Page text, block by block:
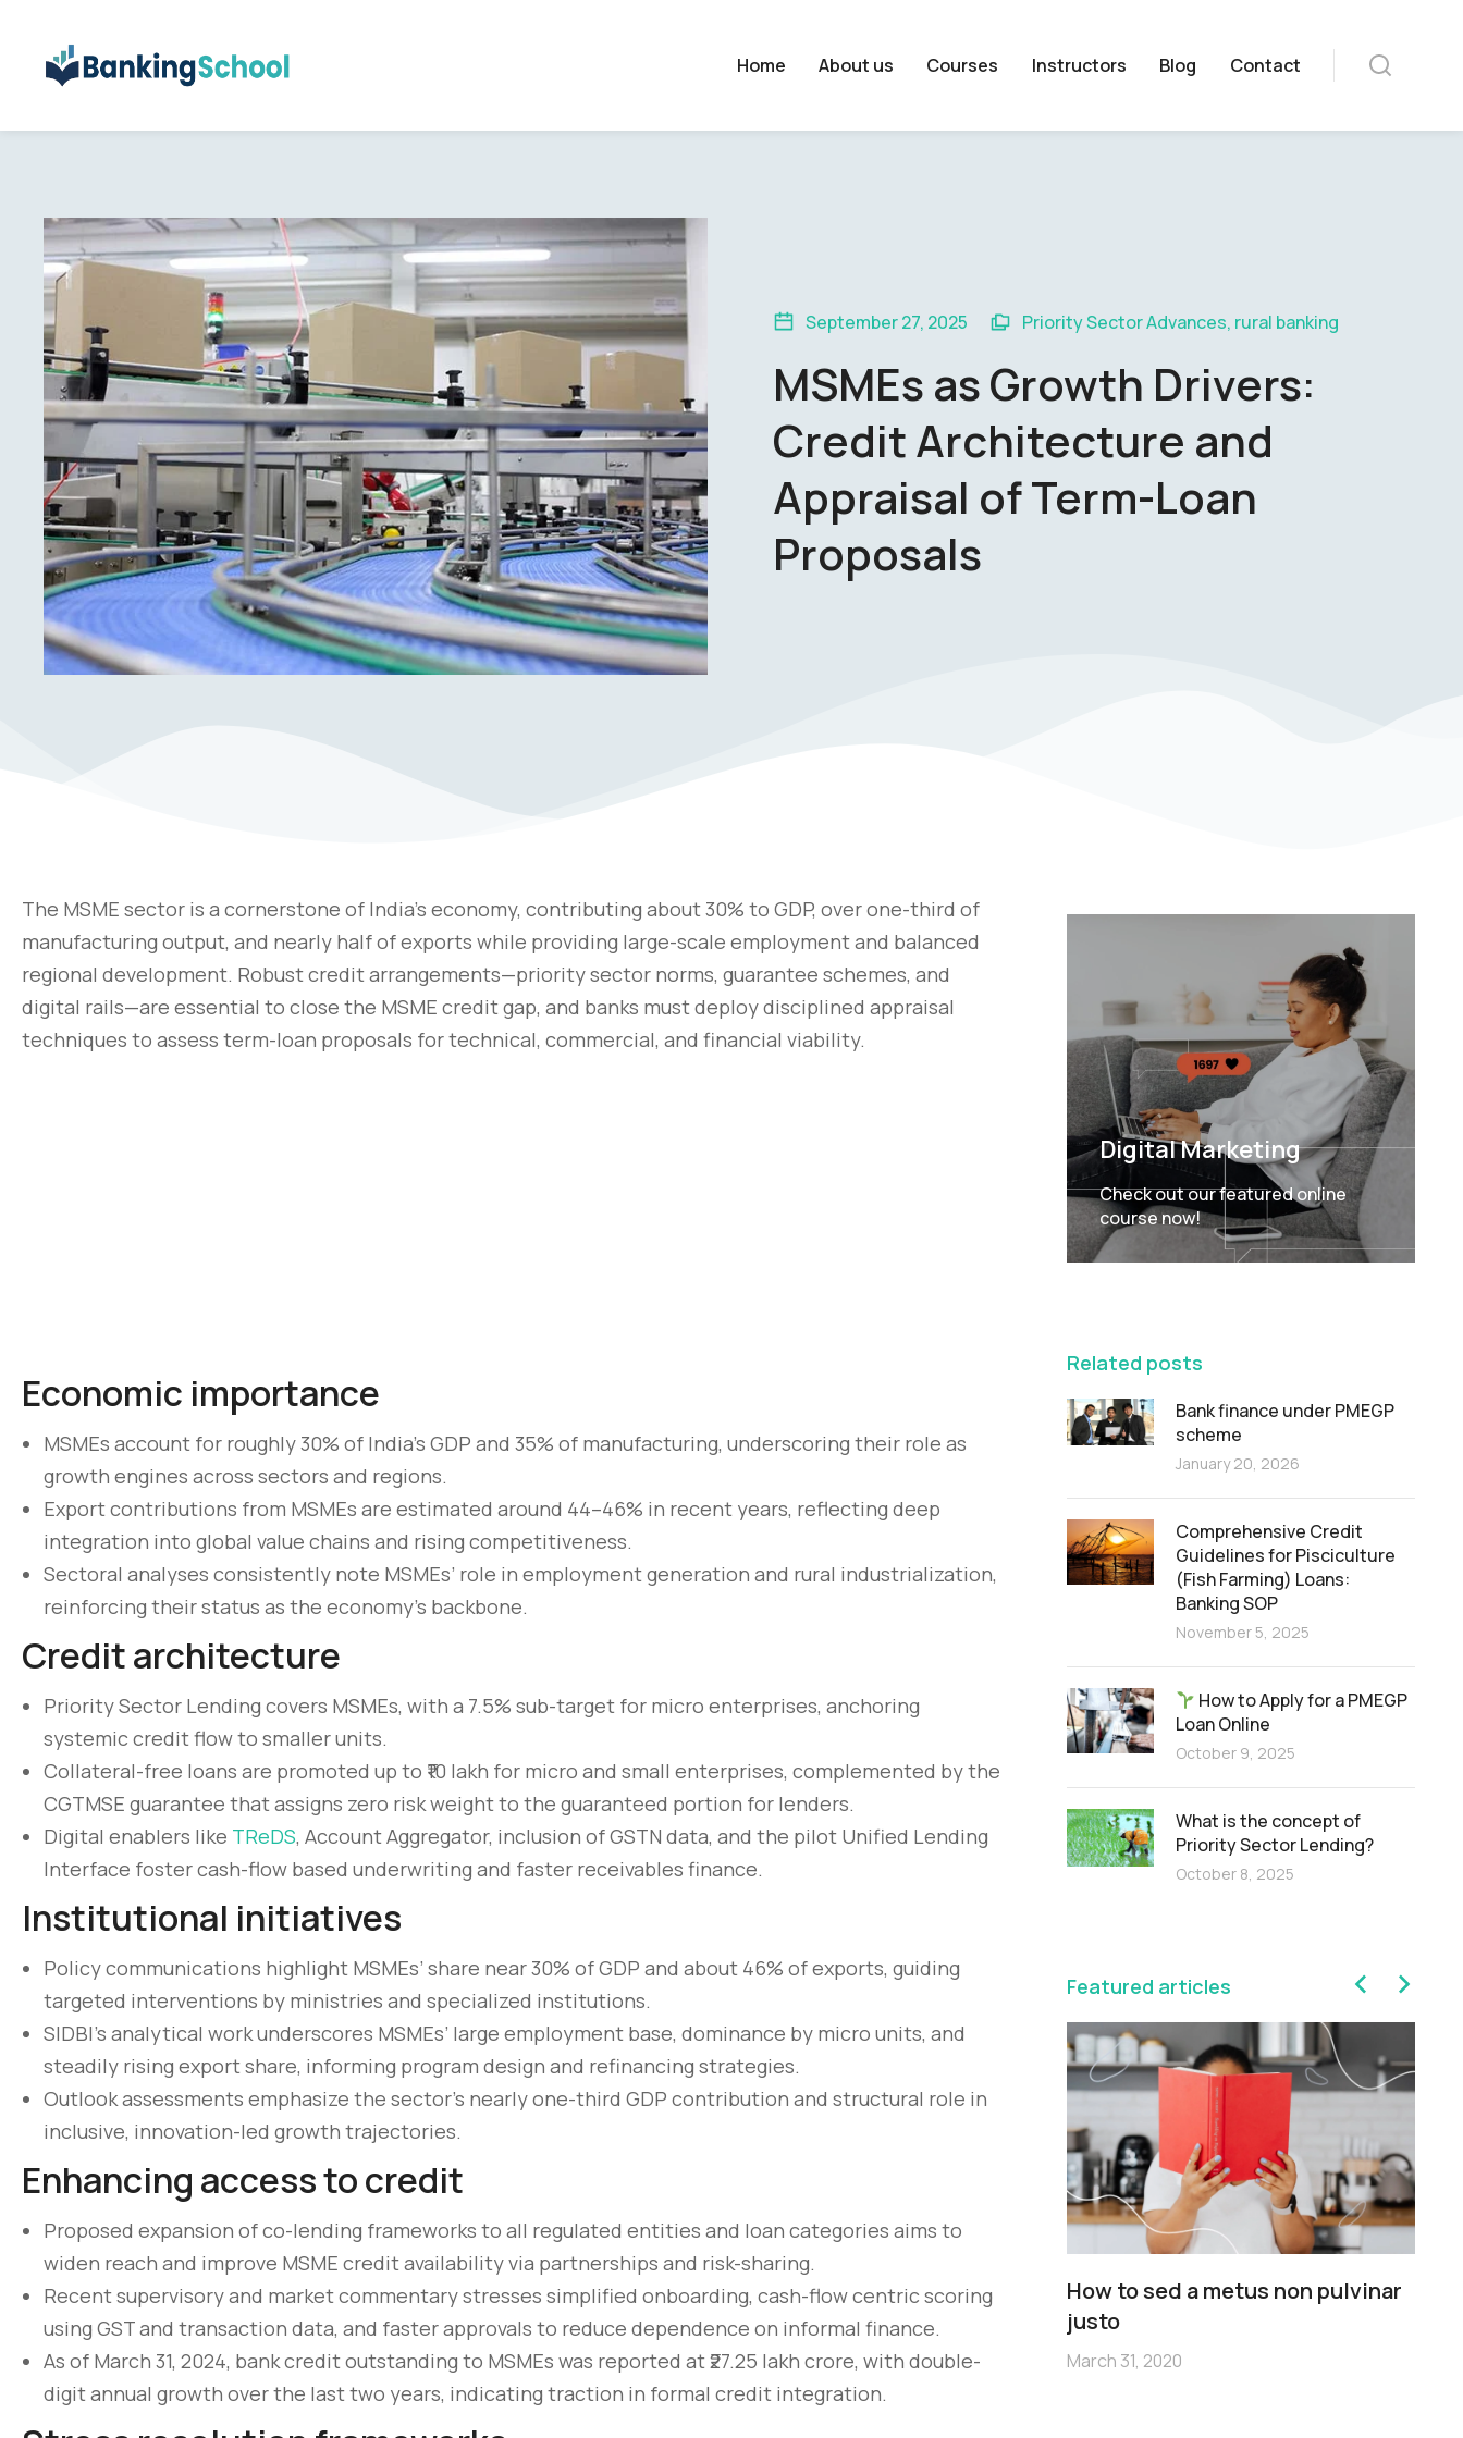
Home About us Courses Instructors Blog Contact
September 27, 2025 Priority Sector Advances, rural banking
MSMEs as Growth Drivers:
Credit Architecture and
Appraisal of Term-Loan
Proposals
The MSME sector is a cornerstone of India’s economy, contributing about 30% to GDP, over one-third of
manufacturing output, and nearly half of exports while providing large-scale employment and balanced
regional development. Robust credit arrangements—priority sector norms, guarantee schemes, and
digital rails—are essential to close the MSME credit gap, and banks must deploy disciplined appraisal
techniques to assess term-loan proposals for technical, commercial, and financial viability.
Economic importance
MSMEs account for roughly 30% of India’s GDP and 35% of manufacturing, underscoring their role as
growth engines across sectors and regions.
Export contributions from MSMEs are estimated around 44–46% in recent years, reflecting deep
integration into global value chains and rising competitiveness.
Sectoral analyses consistently note MSMEs’ role in employment generation and rural industrialization,
reinforcing their status as the economy’s backbone.
Credit architecture
Priority Sector Lending covers MSMEs, with a 7.5% sub-target for micro enterprises, anchoring
systemic credit flow to smaller units.
Collateral-free loans are promoted up to ₹10 lakh for micro and small enterprises, complemented by the
CGTMSE guarantee that assigns zero risk weight to the guaranteed portion for lenders.
Digital enablers like TReDS, Account Aggregator, inclusion of GSTN data, and the pilot Unified Lending
Interface foster cash-flow based underwriting and faster receivables finance.
Institutional initiatives
Policy communications highlight MSMEs’ share near 30% of GDP and about 46% of exports, guiding
targeted interventions by ministries and specialized institutions.
SIDBI’s analytical work underscores MSMEs’ large employment base, dominance by micro units, and
steadily rising export share, informing program design and refinancing strategies.
Outlook assessments emphasize the sector’s nearly one-third GDP contribution and structural role in
inclusive, innovation-led growth trajectories.
Enhancing access to credit
Proposed expansion of co-lending frameworks to all regulated entities and loan categories aims to
widen reach and improve MSME credit availability via partnerships and risk-sharing.
Recent supervisory and market commentary stresses simplified onboarding, cash-flow centric scoring
using GST and transaction data, and faster approvals to reduce dependence on informal finance.
As of March 31, 2024, bank credit outstanding to MSMEs was reported at ₹27.25 lakh crore, with double-
digit annual growth over the last two years, indicating traction in formal credit integration.
Digital Marketing
Check out our featured online
course now!
Related posts
Bank finance under PMEGP
scheme
January 20, 2026
Comprehensive Credit
Guidelines for Pisciculture
(Fish Farming) Loans:
Banking SOP
November 5, 2025
How to Apply for a PMEGP
Loan Online
October 9, 2025
What is the concept of
Priority Sector Lending?
October 8, 2025
Featured articles
Pellentesque lorem – amet nulla
non pulvinar justo
March 31, 2020
10 tricks imperdiet dignissim
convallis vitae lorem ipsum
March 31, 2020
How to sed a metus non pulvinar
justo
March 31, 2020